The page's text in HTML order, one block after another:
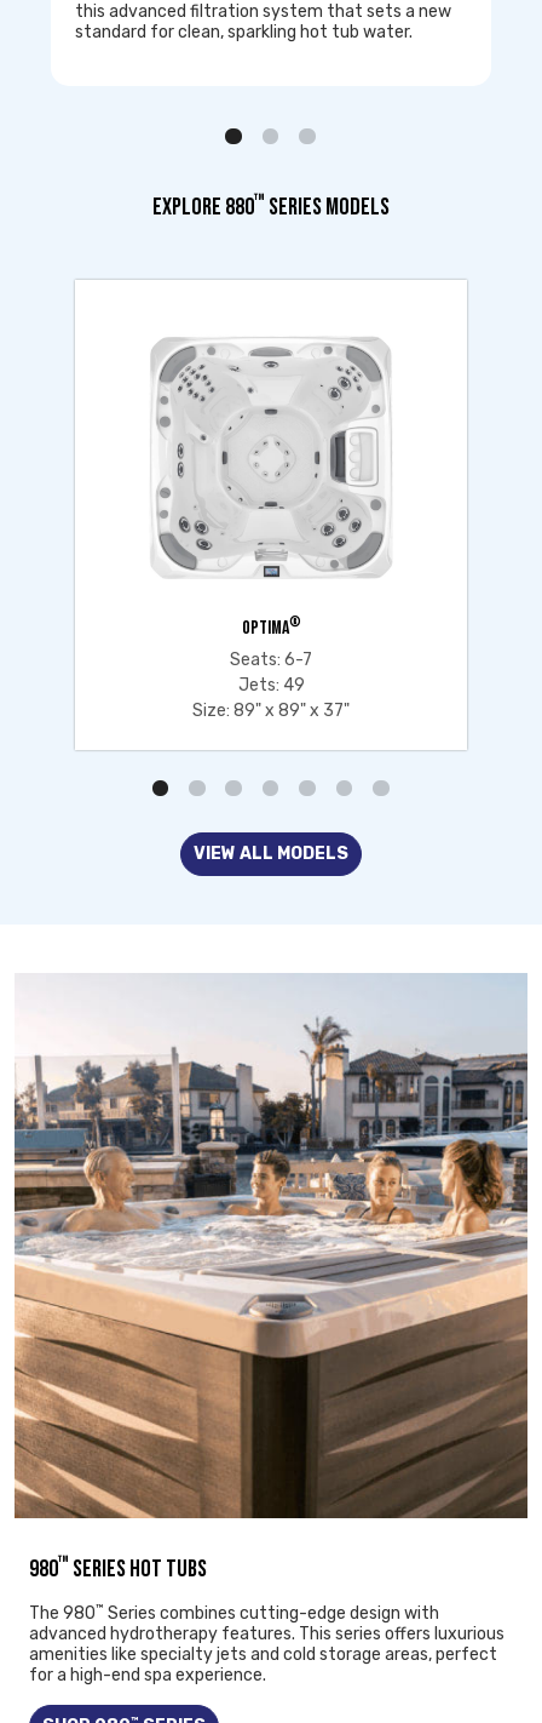
this advanced filtration system that sets a new
standard for clean, sparkling hot tub water.
EXPLORE 880™ SERIES MODELS
OPTIMA®
Seats: 6-7
Jets: 49
Size: 89" x 89" x 37"
VIEW ALL MODELS
980™ SERIES HOT TUBS
The 980™ Series combines cutting-edge design with
advanced hydrotherapy features. This series offers luxurious
amenities like specialty jets and cold storage areas, perfect
for a high-end spa experience.